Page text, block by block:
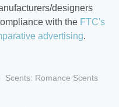
designers
with the FTC's
advertising.
Scents: Romance Scents